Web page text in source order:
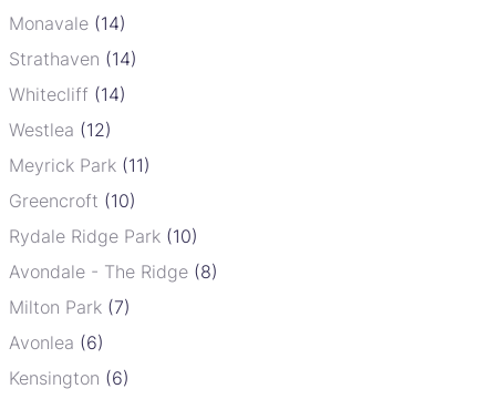
Monavale (14)
Strathaven (14)
Whitecliff (14)
Westlea (12)
Meyrick Park (11)
Greencroft (10)
Rydale Ridge Park (10)
Avondale - The Ridge (8)
Milton Park (7)
Avonlea (6)
Kensington (6)